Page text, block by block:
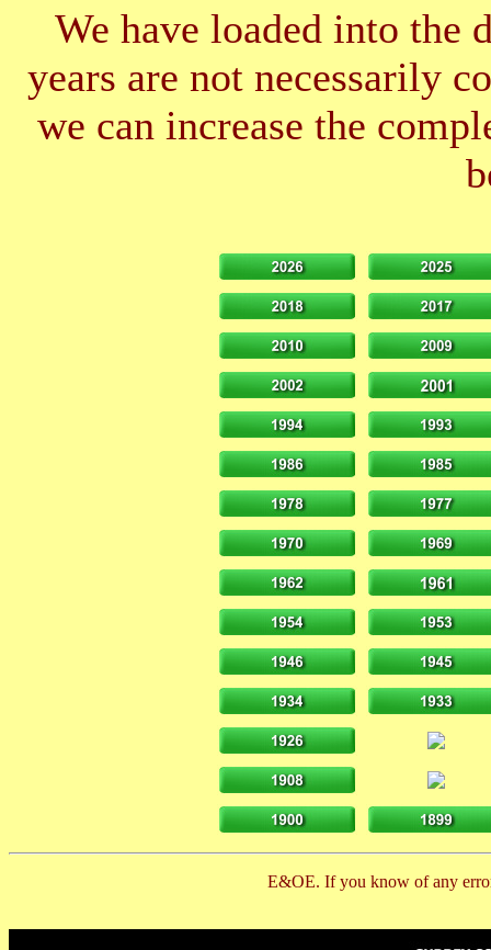
We have loaded into the
years are not necessarily
we can increase the
E&OE. If you know of any